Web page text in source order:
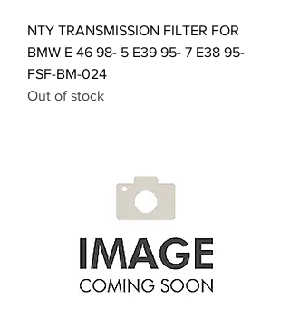
NTY TRANSMISSION FILTER FOR
BMW E 46 98- 5 E39 95- 7 E38 95-
FSF-BM-024
Out of stock